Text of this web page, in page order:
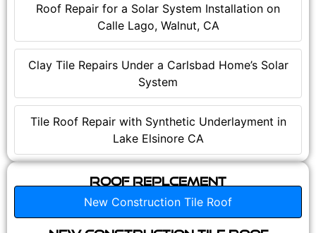
Roof Repair for a Solar System Installation on
Calle Lago, Walnut, CA
Clay Tile Repairs Under a Carlsbad Home’s Solar
System
Tile Roof Repair with Synthetic Underlayment in
Lake Elsinore CA
Roof Replcement
New Construction Tile Roof